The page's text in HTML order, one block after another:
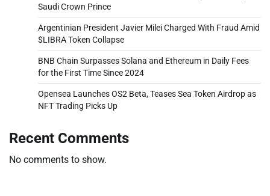
Saudi Crown Prince
Argentinian President Javier Milei Charged With Fraud Amid
$LIBRA Token Collapse
BNB Chain Surpasses Solana and Ethereum in Daily Fees
for the First Time Since 2024
Opensea Launches OS2 Beta, Teases Sea Token Airdrop as
NFT Trading Picks Up
Recent Comments
No comments to show.